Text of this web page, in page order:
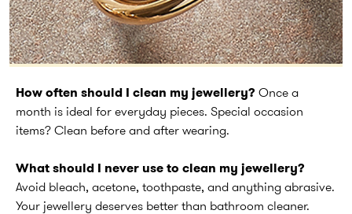
How often should I clean my jewellery? Once a
month is ideal for everyday pieces. Special occasion
items? Clean before and after wearing.
What should I never use to clean my jewellery?
Avoid bleach, acetone, toothpaste, and anything abrasive.
Your jewellery deserves better than bathroom cleaner.